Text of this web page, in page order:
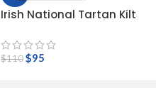
Irish National Tartan Kilt
$110$95